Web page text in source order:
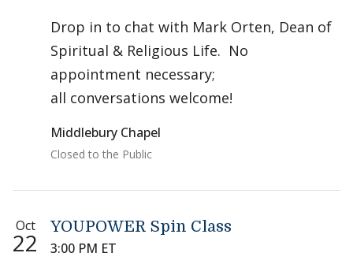
Drop in to chat with Mark Orten, Dean of
Spiritual & Religious Life. No
appointment necessary;
all conversations welcome!
Middlebury Chapel
Closed to the Public
Oct
22
YOUPOWER Spin Class
3:00 PM ET